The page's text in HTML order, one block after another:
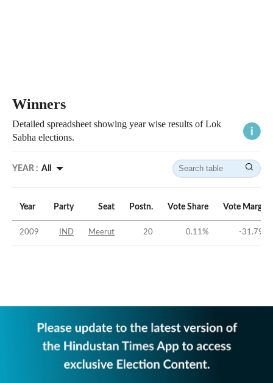
Winners
Detailed spreadsheet showing year wise results of Lok
Sabha elections.
YEAR : All
Year Party Seat Postn. Vote Share Vote Margin
2009 IND Meerut 20 0.11% -31.79